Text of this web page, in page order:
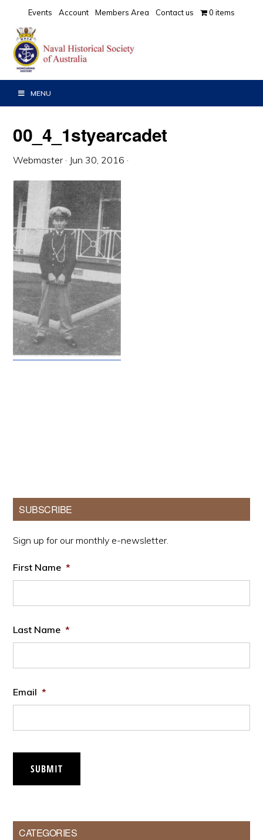
primary
navigation
main
content
primary
sidebar
Events Account Members Area Contact us 0 items
MENU
00_4_1styearcadet
Webmaster · Jun 30, 2016 ·
Primary
Sidebar
SUBSCRIBE
Sign up for our monthly e-newsletter.
First Name *
Last Name *
Email *
SUBMIT
CATEGORIES